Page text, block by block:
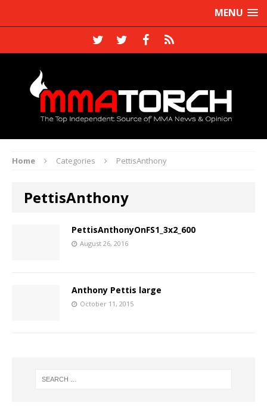
MENU
Home Categories PettisAnthony
PettisAnthony
PettisAnthonyOnFS1_3x2_600
August 26, 2016
Anthony Pettis large
October 11, 2015